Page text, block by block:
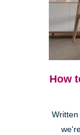
How
Written